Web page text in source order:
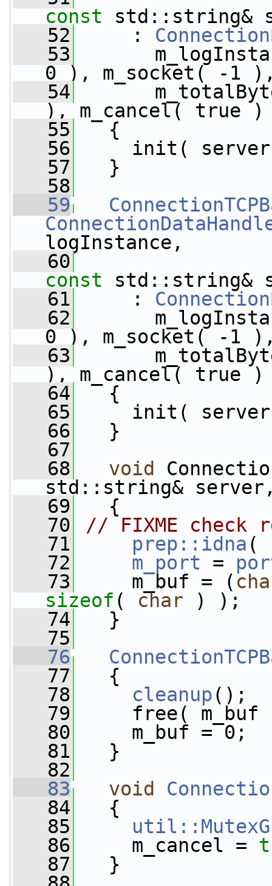
const std::string&
   52
:
   53
0 ), m_socket( -1
   54
), m_cancel( true )
   55
{
   56
init(
   57
}
   58
   59
logInstance,
   60
const std::string&
   61
:
   62
0 ), m_socket( -1
   63
), m_cancel( true )
   64
{
   65
init(
   66
}
   67
   68
void
std::string&
   69
{
   70
// FIXME check
   71
prep::idna (
   72
m_port =
   73
m_buf = (
sizeof ( char ) );
   74
}
   75
   76
   77
{
   78
cleanup();
   79
free( m_buf
   80
m_buf = 0;
   81
}
   82
   83
void
   84
{
   85
   86
m_cancel =
   87
}